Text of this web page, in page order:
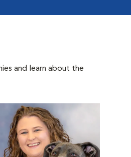
and learn about the